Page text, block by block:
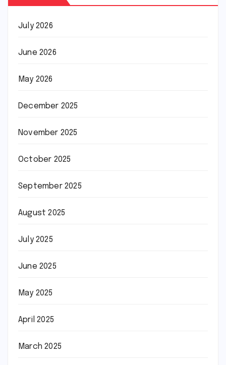
July 2026
June 2026
May 2026
December 2025
November 2025
October 2025
September 2025
August 2025
July 2025
June 2025
May 2025
April 2025
March 2025